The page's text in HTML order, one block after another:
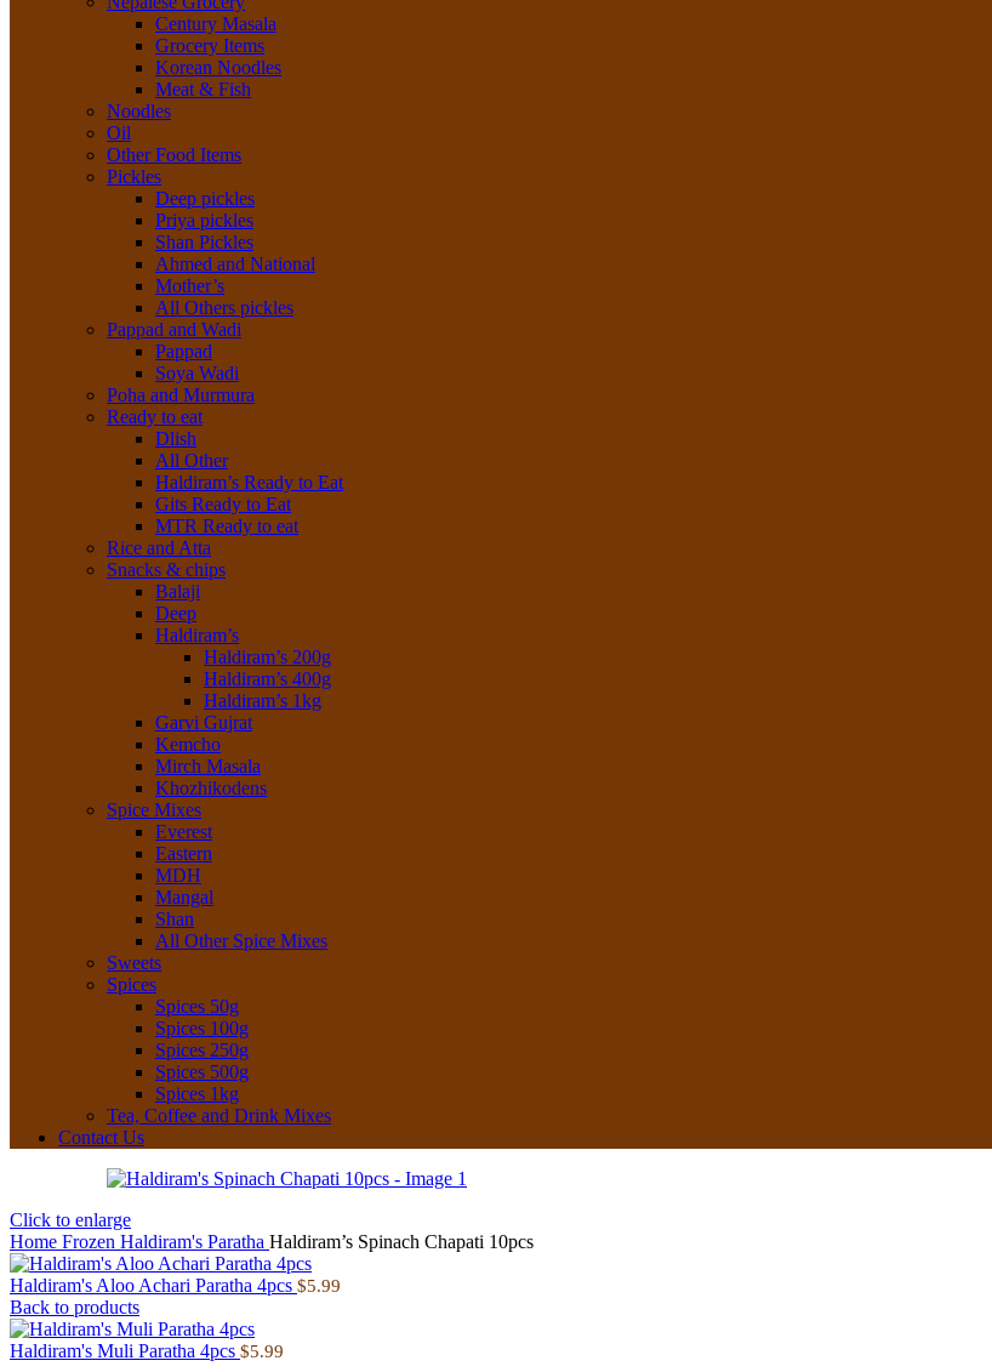
Century Masala
Grocery Items
Korean Noodles
Meat & Fish
Noodles
Oil
Other Food Items
Pickles
Deep pickles
Priya pickles
Shan Pickles
Ahmed and National
Mother’s
All Others pickles
Pappad and Wadi
Pappad
Soya Wadi
Poha and Murmura
Ready to eat
Dlish
All Other
Haldiram’s Ready to Eat
Gits Ready to Eat
MTR Ready to eat
Rice and Atta
Snacks & chips
Balaji
Deep
Haldiram’s
Haldiram’s 200g
Haldiram’s 400g
Haldiram’s 1kg
Garvi Gujrat
Kemcho
Mirch Masala
Khozhikodens
Spice Mixes
Everest
Eastern
MDH
Mangal
Shan
All Other Spice Mixes
Sweets
Spices
Spices 50g
Spices 100g
Spices 250g
Spices 500g
Spices 1kg
Tea, Coffee and Drink Mixes
Contact Us
Click to enlarge
Home Frozen Haldiram's Paratha Haldiram’s Spinach Chapati 10pcs
Haldiram's Aloo Achari Paratha 4pcs $5.99
Back to products
Haldiram's Muli Paratha 4pcs $5.99